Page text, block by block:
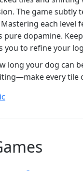
The game
each level
pure dopamine.
you to refine your
long your dog can
every tile